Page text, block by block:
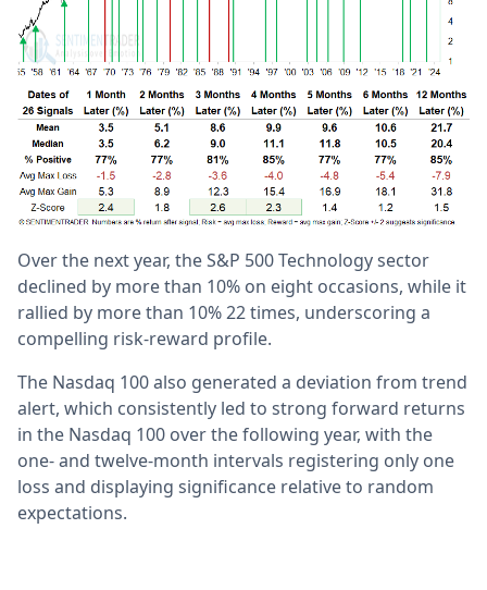
Over the next year, the S&P 500 Technology sector
declined by more than 10% on eight occasions, while it
rallied by more than 10% 22 times, underscoring a
compelling risk-reward profile.
The Nasdaq 100 also generated a deviation from trend
alert, which consistently led to strong forward returns
in the Nasdaq 100 over the following year, with the
one- and twelve-month intervals registering only one
loss and displaying significance relative to random
expectations.